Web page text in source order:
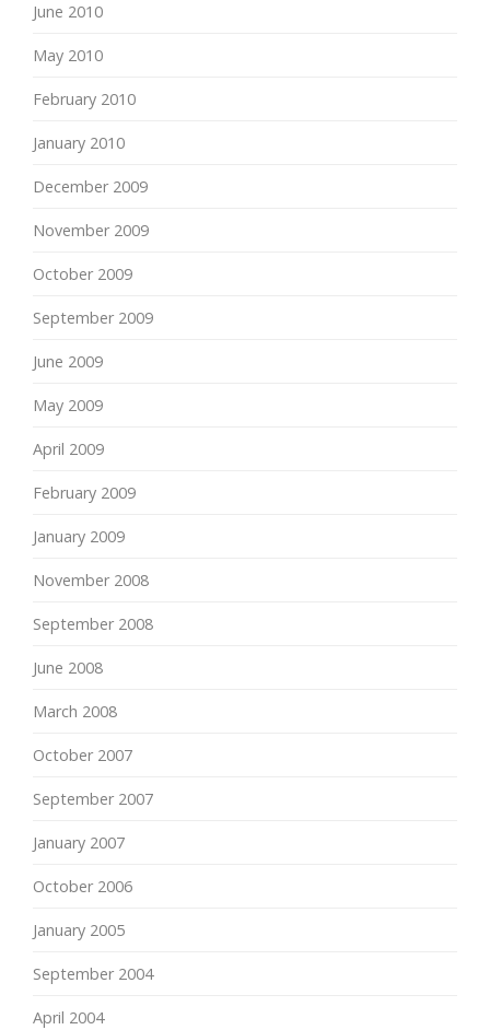
June 2010
May 2010
February 2010
January 2010
December 2009
November 2009
October 2009
September 2009
June 2009
May 2009
April 2009
February 2009
January 2009
November 2008
September 2008
June 2008
March 2008
October 2007
September 2007
January 2007
October 2006
January 2005
September 2004
April 2004